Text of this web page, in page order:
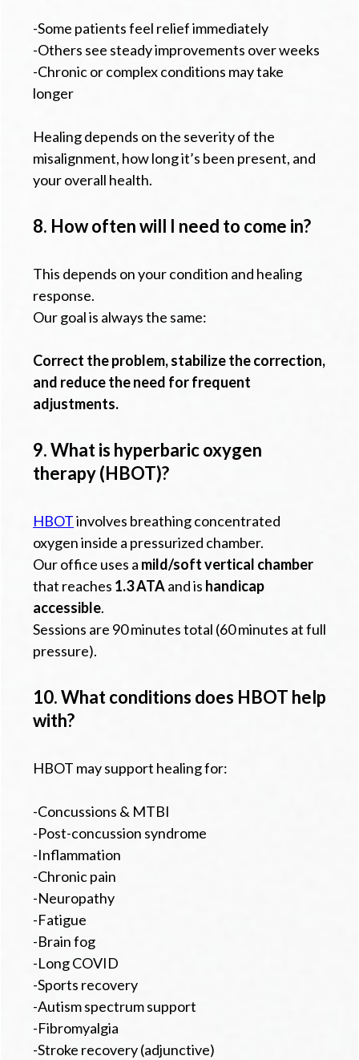
-Some patients feel relief immediately
-Others see steady improvements over weeks
-Chronic or complex conditions may take
longer
Healing depends on the severity of the
misalignment, how long it’s been present, and
your overall health.
8. How often will I need to come in?
This depends on your condition and healing
response.
Our goal is always the same:
Correct the problem, stabilize the correction,
and reduce the need for frequent
adjustments.
9. What is hyperbaric oxygen
therapy (HBOT)?
HBOTinvolves breathing concentrated
oxygen inside a pressurized chamber.
Our office uses a mild/soft vertical chamber
that reaches 1.3 ATAand is handicap
accessible.
Sessions are 90 minutes total (60 minutes at full
pressure).
10. What conditions does HBOT help
with?
HBOT may support healing for:
-Concussions & MTBI
-Post-concussion syndrome
-Inflammation
-Chronic pain
-Neuropathy
-Fatigue
-Brain fog
-Long COVID
-Sports recovery
-Autism spectrum support
-Fibromyalgia
-Stroke recovery (adjunctive)